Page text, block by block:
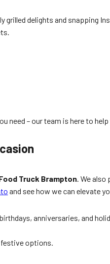
delights and snapping
need – our team is here to
Truck Brampton. We also
and see how we can elevate
anniversaries, and
options.